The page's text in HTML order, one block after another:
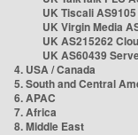
UK Tiscali AS9105
UK Virgin Media
UK AS215262
UK AS60439
4. USA / Canada
5. South and Central
6. APAC
7. Africa
8. Middle East